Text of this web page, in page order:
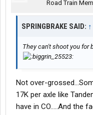
Road Train
SPRINGBRAKE SAID: ↑
They can't shoot you for
Not over-
17K per axle like
have in CO.....And the